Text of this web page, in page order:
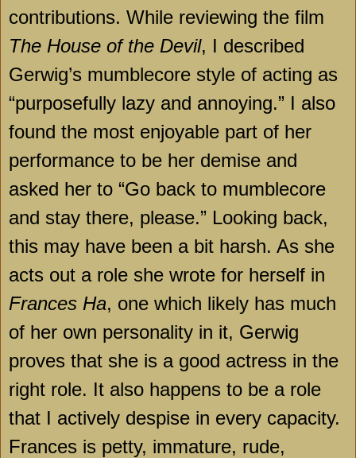
contributions. While reviewing the film
The House of the Devil, I described
Gerwig’s mumblecore style of acting as
“purposefully lazy and annoying.” I also
found the most enjoyable part of her
performance to be her demise and
asked her to “Go back to mumblecore
and stay there, please.” Looking back,
this may have been a bit harsh. As she
acts out a role she wrote for herself in
Frances Ha, one which likely has much
of her own personality in it, Gerwig
proves that she is a good actress in the
right role. It also happens to be a role
that I actively despise in every capacity.
Frances is petty, immature, rude,